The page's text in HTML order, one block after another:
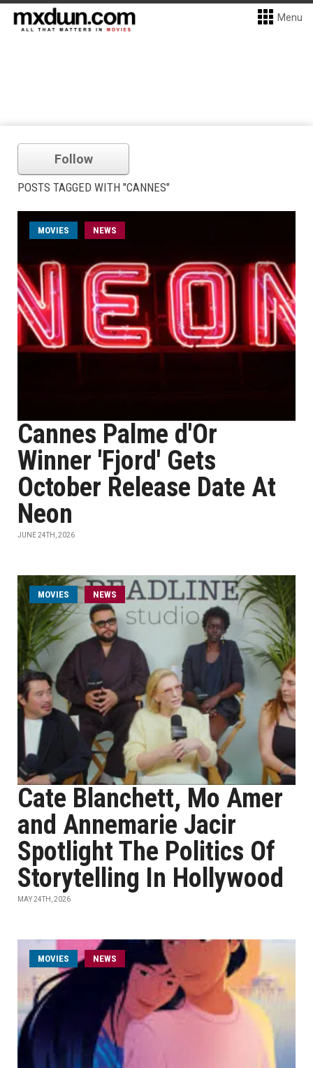
Menu
Follow
POSTS TAGGED WITH "CANNES"
MOVIES NEWS
Cannes Palme d'Or
Winner 'Fjord' Gets
October Release Date At
Neon
JUNE 24TH, 2026
MOVIES NEWS
Cate Blanchett, Mo Amer
and Annemarie Jacir
Spotlight The Politics Of
Storytelling In Hollywood
MAY 24TH, 2026
MOVIES NEWS